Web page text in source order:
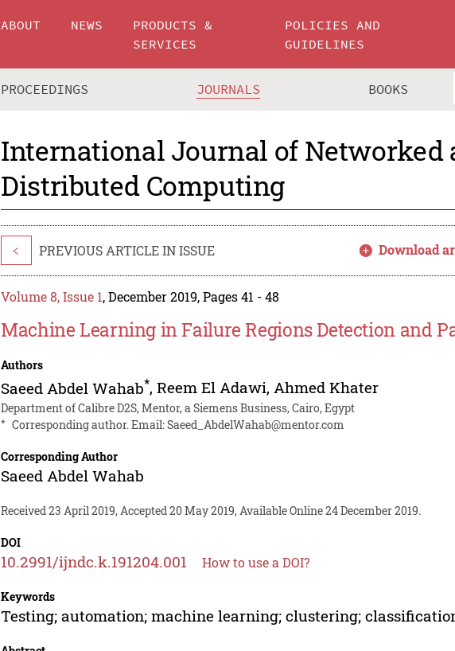
ABOUT NEWS
PRODUCTS &
SERVICES
POLICIES AND
GUIDELINES
PROCEEDINGS JOURNALS BOOKS
International Journal of Networked
Distributed Computing
< PREVIOUS ARTICLE IN ISSUE Download
Volume 8, Issue 1, December 2019, Pages 41 - 48
Machine Learning in Failure Regions Detection and
Authors
Saeed Abdel Wahab*,Reem El Adawi,Ahmed Khater
Department of Calibre D2S, Mentor, a Siemens Business, Cairo, Egypt
* Corresponding author. Email:Saeed_AbdelWahab@mentor.com
Corresponding Author
Saeed Abdel Wahab
Received 23 April 2019, Accepted 20 May 2019, Available Online 24 December 2019.
DOI
10.2991/ijndc.k.191204.001 How to use a DOI?
Keywords
Testing; automation; machine learning; clustering;